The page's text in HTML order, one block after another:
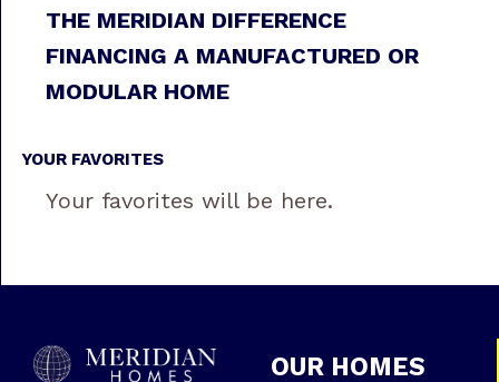
THE MERIDIAN DIFFERENCE
FINANCING A MANUFACTURED OR
MODULAR HOME
YOUR FAVORITES
Your favorites will be here.
OUR HOMES